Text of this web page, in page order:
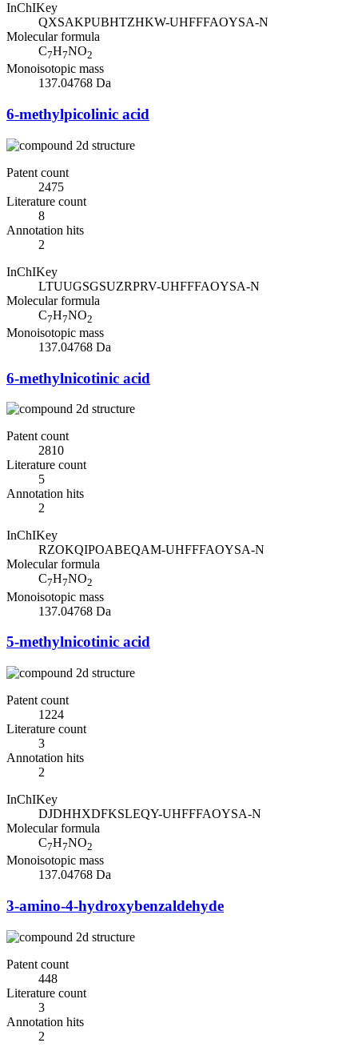
InChIKey
QXSAKPUBHTZHKW-UHFFFAOYSA-N
Molecular formula
C7H7NO2
Monoisotopic mass
137.04768 Da
6-methylpicolinic acid
Patent count
2475
Literature count
8
Annotation hits
2
InChIKey
LTUUGSGSUZRPRV-UHFFFAOYSA-N
Molecular formula
C7H7NO2
Monoisotopic mass
137.04768 Da
6-methylnicotinic acid
Patent count
2810
Literature count
5
Annotation hits
2
InChIKey
RZOKQIPOABEQAM-UHFFFAOYSA-N
Molecular formula
C7H7NO2
Monoisotopic mass
137.04768 Da
5-methylnicotinic acid
Patent count
1224
Literature count
3
Annotation hits
2
InChIKey
DJDHHXDFKSLEQY-UHFFFAOYSA-N
Molecular formula
C7H7NO2
Monoisotopic mass
137.04768 Da
3-amino-4-hydroxybenzaldehyde
Patent count
448
Literature count
3
Annotation hits
2